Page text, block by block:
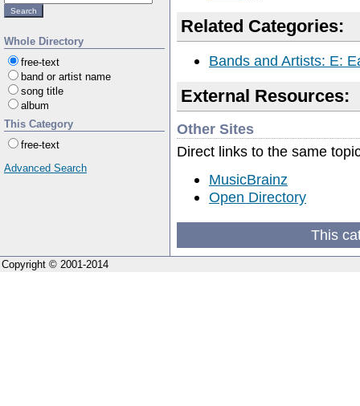
Whole Directory
free-text
band or artist name
song title
album
This Category
free-text
Advanced Search
Related Categories:
Bands and Artists: E:
External Resources:
Other Sites
Direct links to the same
MusicBrainz
Open Directory
This
Copyright © 2001-2014